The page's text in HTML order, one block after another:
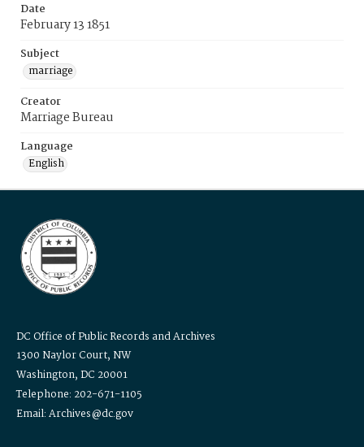
Date
February 13 1851
Subject
marriage
Creator
Marriage Bureau
Language
English
DC Office of Public Records and Archives
1300 Naylor Court, NW
Washington, DC 20001
Telephone: 202-671-1105
Email: Archives@dc.gov